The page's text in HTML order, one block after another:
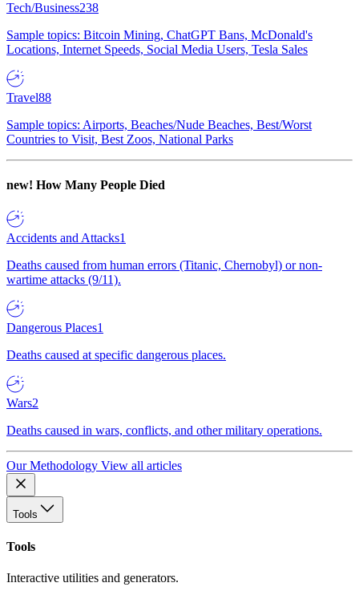
Tech/Business238
Sample topics: Bitcoin Mining, ChatGPT Bans, McDonald's
Locations, Internet Speeds, Social Media Users, Tesla Sales
Travel88
Sample topics: Airports, Beaches/Nude Beaches, Best/Worst
Countries to Visit, Best Zoos, National Parks
new! How Many People Died
Accidents and Attacks1
Deaths caused from human errors (Titanic, Chernobyl) or non-
wartime attacks (9/11).
Dangerous Places1
Deaths caused at specific dangerous places.
Wars2
Deaths caused in wars, conflicts, and other military operations.
Our Methodology View all articles
Tools
Tools
Interactive utilities and generators.